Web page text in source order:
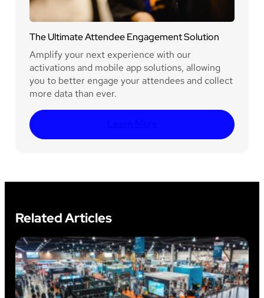
The Ultimate Attendee Engagement Solution
Amplify your next experience with our
activations and mobile app solutions, allowing
you to better engage your attendees and collect
more data than ever.
Related Articles